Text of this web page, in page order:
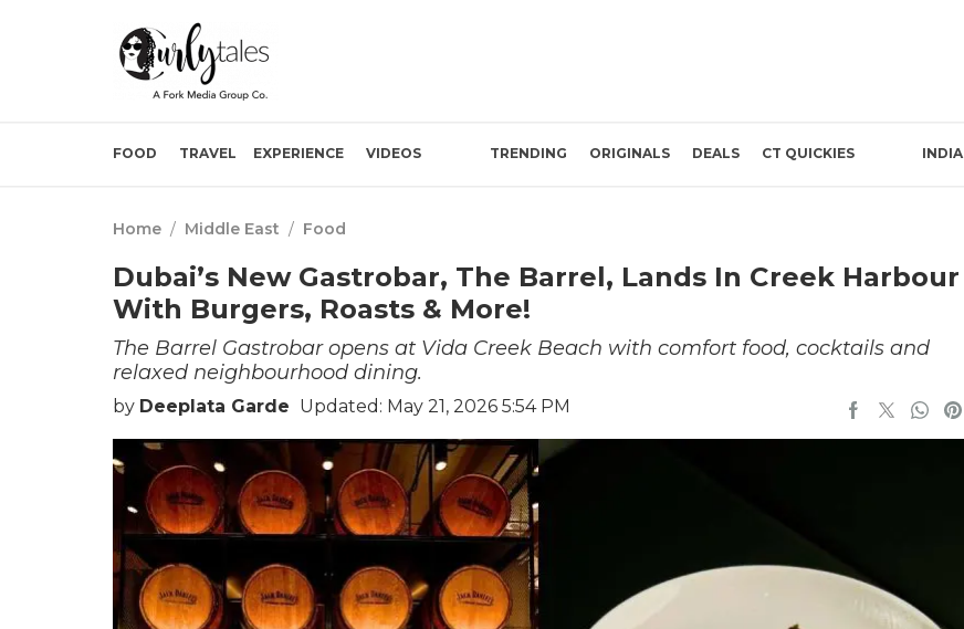
FOOD TRAVEL EXPERIENCE VIDEOS TRENDING ORIGINALS DEALS CT QUICKIES INDIA
Home / Middle East / Food
Dubai’s New Gastrobar, The Barrel, Lands In Creek Harbour
With Burgers, Roasts & More!
The Barrel Gastrobar opens at Vida Creek Beach with comfort food, cocktails and
relaxed neighbourhood dining.
by Deeplata Garde Updated: May 21, 2026 5:54 PM